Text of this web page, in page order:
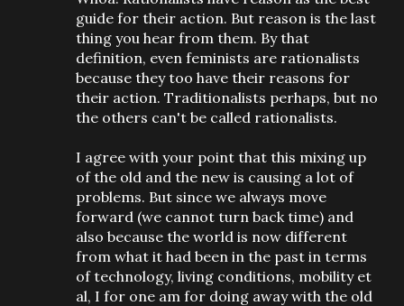
guide for their action. But reason is the last
thing you hear from them. By that
definition, even feminists are rationalists
because they too have their reasons for
their action. Traditionalists perhaps, but no
the others can't be called rationalists.
I agree with your point that this mixing up
of the old and the new is causing a lot of
problems. But since we always move
forward (we cannot turn back time) and
also because the world is now different
from what it had been in the past in terms
of technology, living conditions, mobility et
al, I for one am for doing away with the old